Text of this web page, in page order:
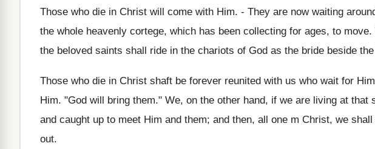
Those who die in Christ will come with Him. - They are now waiting
the whole heavenly cortege, which has been collecting for ages, to
the beloved saints shall ride in the chariots of God as the bride beside
Those who die in Christ shaft be forever reunited with us who wait for
Him. "God will bring them." We, on the other hand, if we are living at that
and caught up to meet Him and them; and then, all one m Christ, we
out.